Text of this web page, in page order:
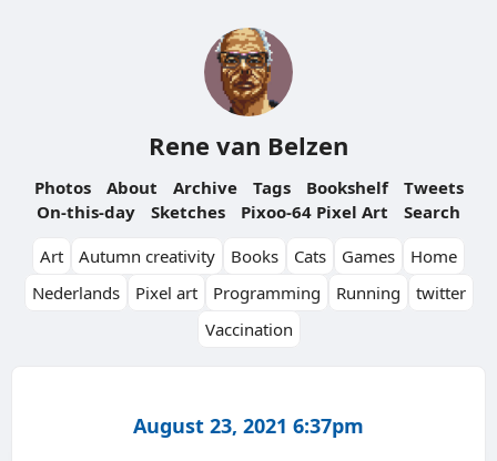
Rene van Belzen
Photos About Archive Tags Bookshelf
Tweets
On-this-day
Sketches Pixoo-64 Pixel Art
Search
Art
Autumn creativity Books Cats Games
Home
Nederlands
Pixel art Programming Running
twitter
Vaccination
August 23, 2021 6:37pm